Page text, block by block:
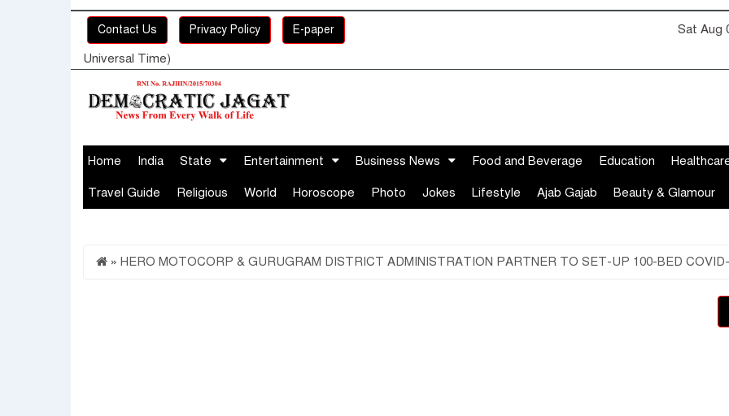
Contact Us Privacy Policy E-paper Sat Aug
Universal Time)
Home India State Entertainment Business News Food and Beverage Education
Travel Guide Religious World Horoscope Photo Jokes Lifestyle Ajab Gajab Beauty & Glamour
» HERO MOTOCORP & GURUGRAM DISTRICT ADMINISTRATION PARTNER TO SET-UP 100-BED